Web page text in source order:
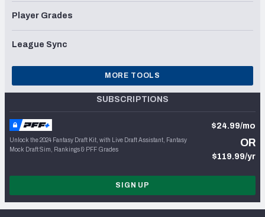
Player Grades
League Sync
MORE TOOLS
SUBSCRIPTIONS
Unlock the 2024 Fantasy Draft Kit, with Live Draft Assistant, Fantasy
Mock Draft Sim, Rankings & PFF Grades
$24.99/mo
OR
$119.99/yr
SIGN UP